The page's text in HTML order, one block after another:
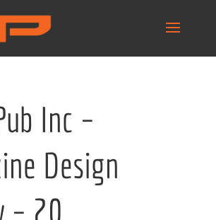
Inc –
Design
– 20